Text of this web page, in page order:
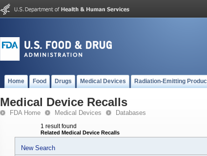
Home Food Drugs Medical Devices Radiation-Emitting
Medical Device Recalls
FDA Home Medical Devices Databases
1 result found
Related Medical Device Recalls
New Search